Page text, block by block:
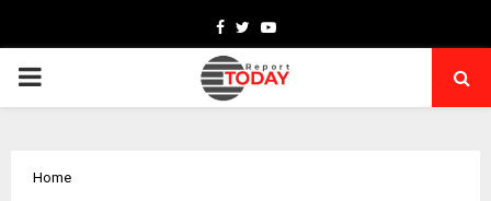
Facebook
TwitterYoutube
PRIMARY
Home